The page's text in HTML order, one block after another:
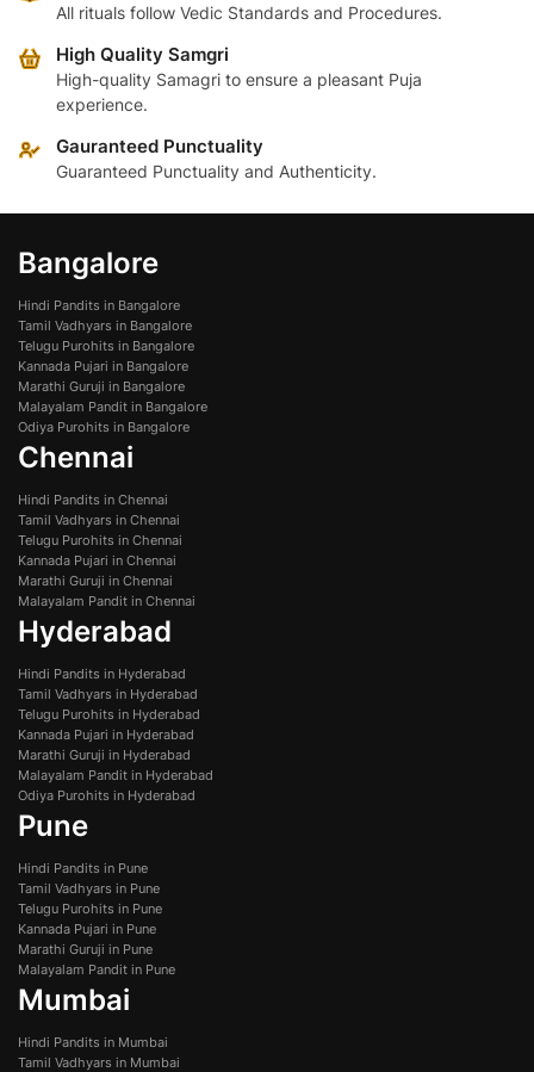
All rituals follow Vedic Standards and Procedures.
High Quality Samgri
High-quality Samagri to ensure a pleasant Puja
experience.
Gauranteed Punctuality
Guaranteed Punctuality and Authenticity.
Bangalore
Hindi Pandits in Bangalore
Tamil Vadhyars in Bangalore
Telugu Purohits in Bangalore
Kannada Pujari in Bangalore
Marathi Guruji in Bangalore
Malayalam Pandit in Bangalore
Odiya Purohits in Bangalore
Chennai
Hindi Pandits in Chennai
Tamil Vadhyars in Chennai
Telugu Purohits in Chennai
Kannada Pujari in Chennai
Marathi Guruji in Chennai
Malayalam Pandit in Chennai
Hyderabad
Hindi Pandits in Hyderabad
Tamil Vadhyars in Hyderabad
Telugu Purohits in Hyderabad
Kannada Pujari in Hyderabad
Marathi Guruji in Hyderabad
Malayalam Pandit in Hyderabad
Odiya Purohits in Hyderabad
Pune
Hindi Pandits in Pune
Tamil Vadhyars in Pune
Telugu Purohits in Pune
Kannada Pujari in Pune
Marathi Guruji in Pune
Malayalam Pandit in Pune
Mumbai
Hindi Pandits in Mumbai
Tamil Vadhyars in Mumbai